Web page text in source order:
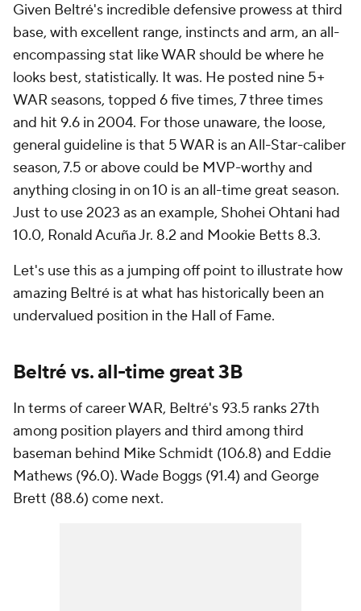
Given Beltré's incredible defensive prowess at third
base, with excellent range, instincts and arm, an all-
encompassing stat like WAR should be where he
looks best, statistically. It was. He posted nine 5+
WAR seasons, topped 6 five times, 7 three times
and hit 9.6 in 2004. For those unaware, the loose,
general guideline is that 5 WAR is an All-Star-caliber
season, 7.5 or above could be MVP-worthy and
anything closing in on 10 is an all-time great season.
Just to use 2023 as an example, Shohei Ohtani had
10.0, Ronald Acuña Jr. 8.2 and Mookie Betts 8.3.
Let's use this as a jumping off point to illustrate how
amazing Beltré is at what has historically been an
undervalued position in the Hall of Fame.
Beltré vs. all-time great 3B
In terms of career WAR, Beltré's 93.5 ranks 27th
among position players and third among third
baseman behind Mike Schmidt (106.8) and Eddie
Mathews (96.0). Wade Boggs (91.4) and George
Brett (88.6) come next.